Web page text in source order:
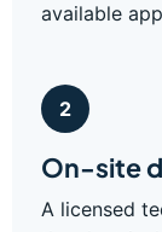
available
2
On-site
A licensed